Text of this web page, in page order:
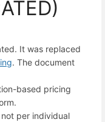
It was replaced
. The document
based pricing
per individual